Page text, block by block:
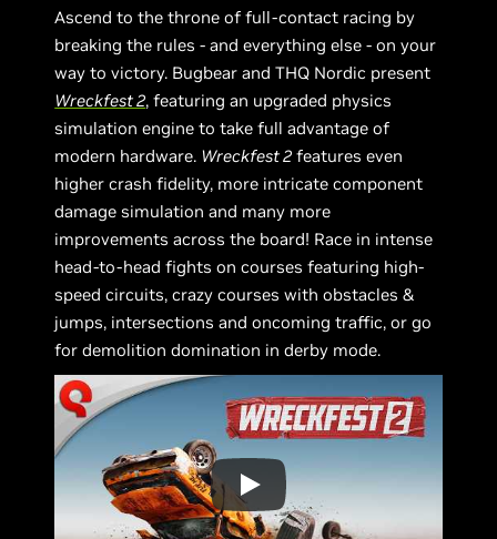
Ascend to the throne of full-contact racing by
breaking the rules - and everything else - on your
way to victory. Bugbear and THQ Nordic present
Wreckfest 2, featuring an upgraded physics
simulation engine to take full advantage of
modern hardware. Wreckfest 2 features even
higher crash fidelity, more intricate component
damage simulation and many more
improvements across the board! Race in intense
head-to-head fights on courses featuring high-
speed circuits, crazy courses with obstacles &
jumps, intersections and oncoming traffic, or go
for demolition domination in derby mode.